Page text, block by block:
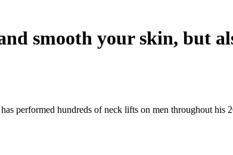
smooth your skin, but
performed hundreds of neck lifts on men throughout his